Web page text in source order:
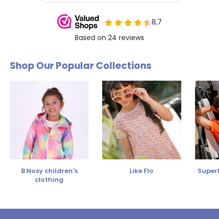
Shop Our Popular Collections
B.Nosy children's
clothing
Like Flo